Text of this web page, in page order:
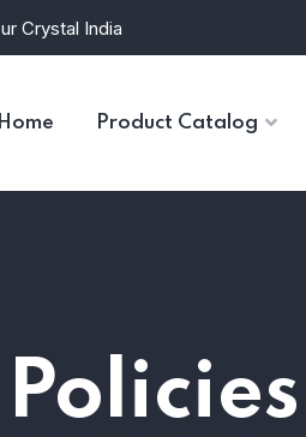
Crystal India
Home Product Catalog